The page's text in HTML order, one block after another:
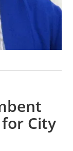
for City